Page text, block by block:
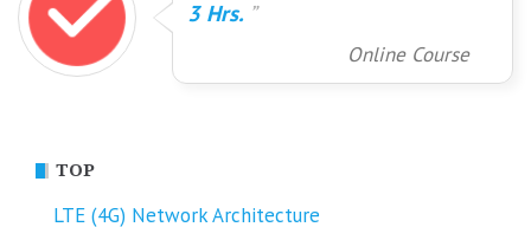
3 Hrs.
Online Course
TOP
LTE (4G) Network Architecture